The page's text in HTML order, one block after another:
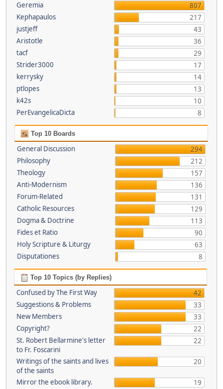
Geremia
807
Kephapaulos
217
justjeff
43
Aristotle
36
tacf
29
Strider3000
17
kerrysky
14
ptlopes
13
k42s
10
PerEvangelicaDicta
8
Top 10 Boards
General Discussion
294
Philosophy
212
Theology
157
Anti-Modernism
136
Forum-Related
131
Catholic Resources
129
Dogma & Doctrine
113
Fides et Ratio
90
Holy Scripture & Liturgy
63
Disputationes
8
Top 10 Topics (by Replies)
Confused by The First Way
42
Suggestions & Problems
33
New Members
33
Copyright?
22
St. Robert Bellarmine's letter
to Fr. Foscarini
22
Writings of the saints and lives
of the saints
20
Mirror the ebook library.
19